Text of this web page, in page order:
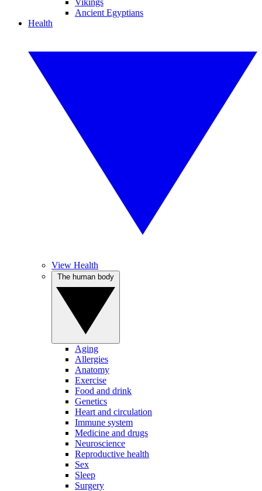
Vikings
Ancient Egyptians
Health
View Health
Aging
Allergies
Anatomy
Exercise
Food and drink
Genetics
Heart and circulation
Immune system
Medicine and drugs
Neuroscience
Reproductive health
Sex
Sleep
Surgery